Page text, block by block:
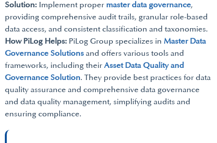
Solution: Implement proper master data governance,
providing comprehensive audit trails, granular role-based
data access, and consistent classification and taxonomies.
How PiLog Helps: PiLog Group specializes in Master Data
Governance Solutions and offers various tools and
frameworks, including their Asset Data Quality and
Governance Solution. They provide best practices for data
quality assurance and comprehensive data governance
and data quality management, simplifying audits and
ensuring compliance.